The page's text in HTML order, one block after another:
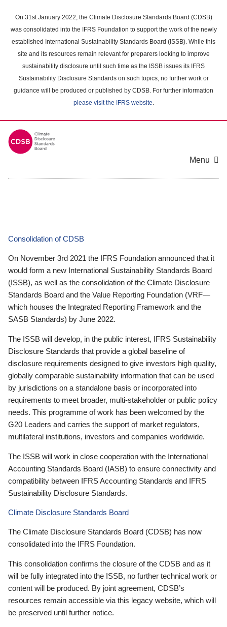
main
content
On 31st January 2022, the Climate Disclosure Standards Board (CDSB)
was consolidated into the IFRS Foundation to support the work of the newly
established International Sustainability Standards Board (ISSB). While this
site and its resources remain relevant for preparers looking to improve
sustainability disclosure until such time as the ISSB issues its IFRS
Sustainability Disclosure Standards on such topics, no further work or
guidance will be produced or published by CDSB. For further information
please visit the IFRS website.
Menu
Consolidation of CDSB
On November 3rd 2021 the IFRS Foundation announced that it
would form a new International Sustainability Standards Board
(ISSB), as well as the consolidation of the Climate Disclosure
Standards Board and the Value Reporting Foundation (VRF—
which houses the Integrated Reporting Framework and the
SASB Standards) by June 2022.
The ISSB will develop, in the public interest, IFRS Sustainability
Disclosure Standards that provide a global baseline of
disclosure requirements designed to give investors high quality,
globally comparable sustainability information that can be used
by jurisdictions on a standalone basis or incorporated into
requirements to meet broader, multi-stakeholder or public policy
needs. This programme of work has been welcomed by the
G20 Leaders and carries the support of market regulators,
multilateral institutions, investors and companies worldwide.
The ISSB will work in close cooperation with the International
Accounting Standards Board (IASB) to ensure connectivity and
compatibility between IFRS Accounting Standards and IFRS
Sustainability Disclosure Standards.
Climate Disclosure Standards Board
The Climate Disclosure Standards Board (CDSB) has now
consolidated into the IFRS Foundation.
This consolidation confirms the closure of the CDSB and as it
will be fully integrated into the ISSB, no further technical work or
content will be produced. By joint agreement, CDSB’s
resources remain accessible via this legacy website, which will
be preserved until further notice.